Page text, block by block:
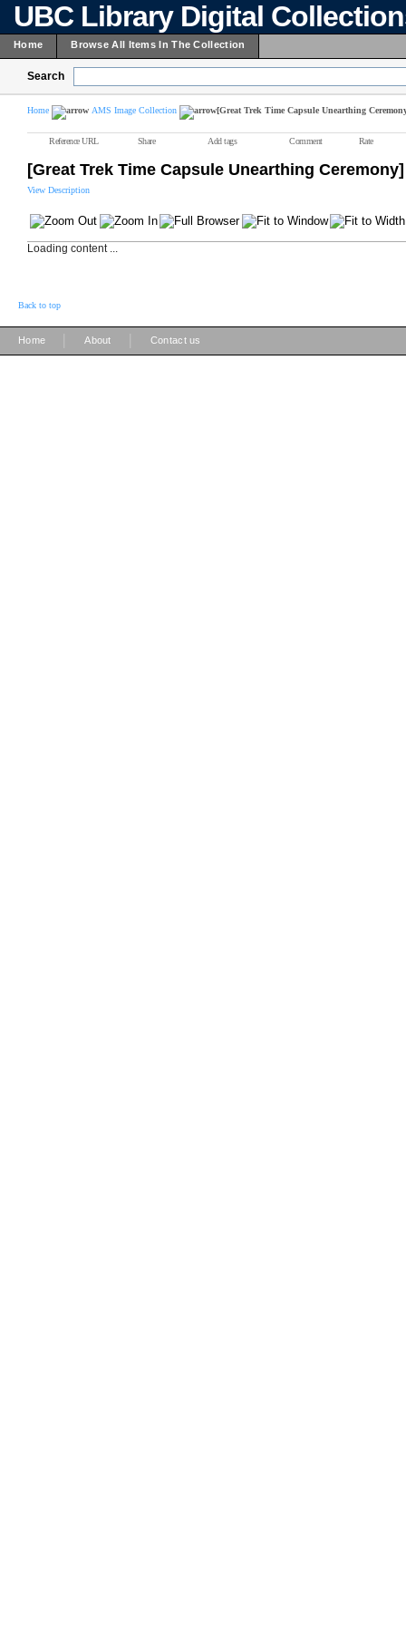
UBC Library Digital
Home Browse All Items In The Collection
Search
Home AMS Image Collection [Great Trek Time Capsule Unearthing
Reference URL Share Add tags Comment Rate
[Great Trek Time Capsule Unearthing Ceremony]
View Description
Loading content ...
Back to top
Home About Contact us